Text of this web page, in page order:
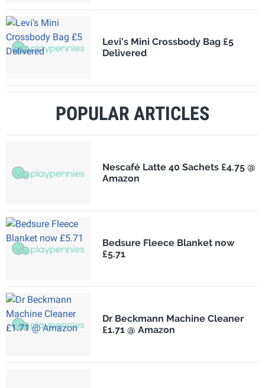
Levi's Mini Crossbody Bag £5
Delivered
POPULAR ARTICLES
Nescafé Latte 40 Sachets £4.75 @
Amazon
Bedsure Fleece Blanket now
£5.71
Dr Beckmann Machine Cleaner
£1.71 @ Amazon